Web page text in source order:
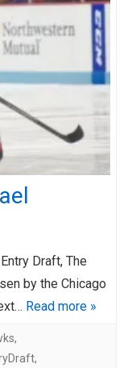
Draft, The
by the Chicago
Read more »
,
,